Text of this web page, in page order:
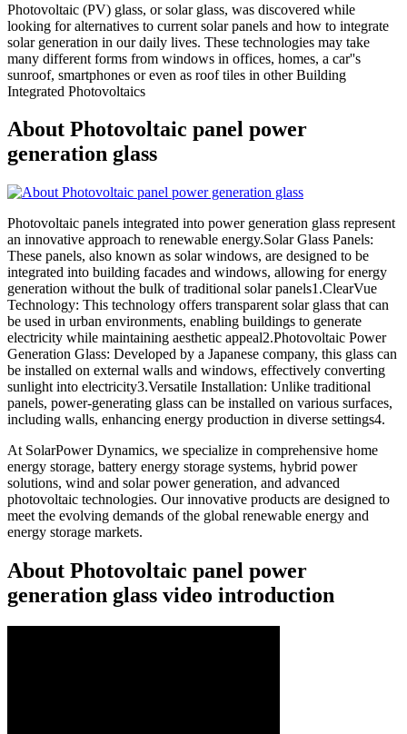
Photovoltaic (PV) glass, or solar glass, was discovered while
looking for alternatives to current solar panels and how to integrate
solar generation in our daily lives. These technologies may take
many different forms from windows in offices, homes, a car''s
sunroof, smartphones or even as roof tiles in other Building
Integrated Photovoltaics
About Photovoltaic panel power
generation glass
Photovoltaic panels integrated into power generation glass represent
an innovative approach to renewable energy.Solar Glass Panels:
These panels, also known as solar windows, are designed to be
integrated into building facades and windows, allowing for energy
generation without the bulk of traditional solar panels1.ClearVue
Technology: This technology offers transparent solar glass that can
be used in urban environments, enabling buildings to generate
electricity while maintaining aesthetic appeal2.Photovoltaic Power
Generation Glass: Developed by a Japanese company, this glass can
be installed on external walls and windows, effectively converting
sunlight into electricity3.Versatile Installation: Unlike traditional
panels, power-generating glass can be installed on various surfaces,
including walls, enhancing energy production in diverse settings4.
At SolarPower Dynamics, we specialize in comprehensive home
energy storage, battery energy storage systems, hybrid power
solutions, wind and solar power generation, and advanced
photovoltaic technologies. Our innovative products are designed to
meet the evolving demands of the global renewable energy and
energy storage markets.
About Photovoltaic panel power
generation glass video introduction